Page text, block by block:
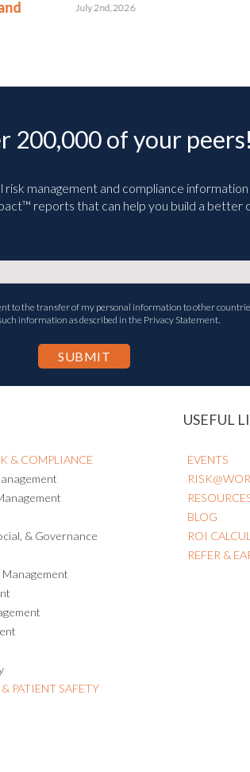
July 2nd, 2026
200,000 of your peers!
management and compliance
reports that can help you build a better
to the transfer of my personal information to other
information as described in the Privacy Statement.
& COMPLIANCE
& Governance
PATIENT SAFETY
USEFUL
EVENTS
BLOG
ROI
REFER &